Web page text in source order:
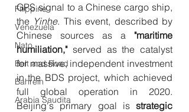
Filippine
Venezuela
Nato
Belt and Road
Bahrein
Arabia Saudita
GPS signal to a Chinese cargo ship,
the Yinhe. This event, described by
Chinese sources as a "maritime
humiliation," served as the catalyst
for massive, independent investment
in the BDS project, which achieved
full global operation in 2020.
Beijing's primary goal is strategic